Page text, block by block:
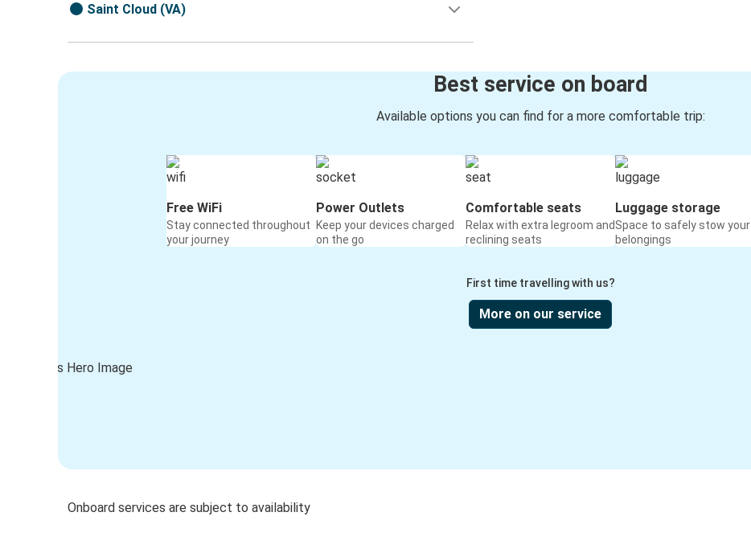
Saint Cloud (VA)
Best service on board
Available options you can find for a more comfortable trip:
Free WiFi
Stay connected throughout
your journey
Power Outlets
Keep your devices charged
on the go
Comfortable seats
Relax with extra legroom and
reclining seats
Luggage storage
Space to safely stow your
belongings
First time travelling with us?
More on our service
Onboard services are subject to availability